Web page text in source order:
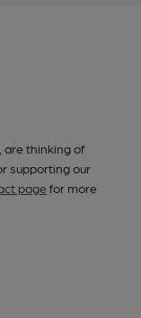
are thinking of
supporting our
pagefor more